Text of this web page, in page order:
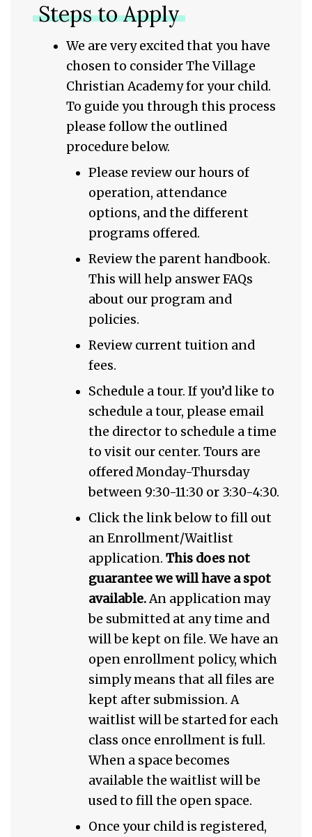
Steps to Apply
We are very excited that you have
chosen to consider The Village
Christian Academy for your child.
To guide you through this process
please follow the outlined
procedure below.
Please review our hours of
operation, attendance
options, and the different
programs offered.
Review the parent handbook.
This will help answer FAQs
about our program and
policies.
Review current tuition and
fees.
Schedule a tour. If you’d like to
schedule a tour, please email
the director to schedule a time
to visit our center. Tours are
offered Monday-Thursday
between 9:30-11:30 or 3:30-4:30.
Click the link below to fill out
an Enrollment/Waitlist
application. This does not
guarantee we will have a spot
available.An application may
be submitted at any time and
will be kept on file. We have an
open enrollment policy, which
simply means that all files are
kept after submission. A
waitlist will be started for each
class once enrollment is full.
When a space becomes
available the waitlist will be
used to fill the open space.
Once your child is registered,